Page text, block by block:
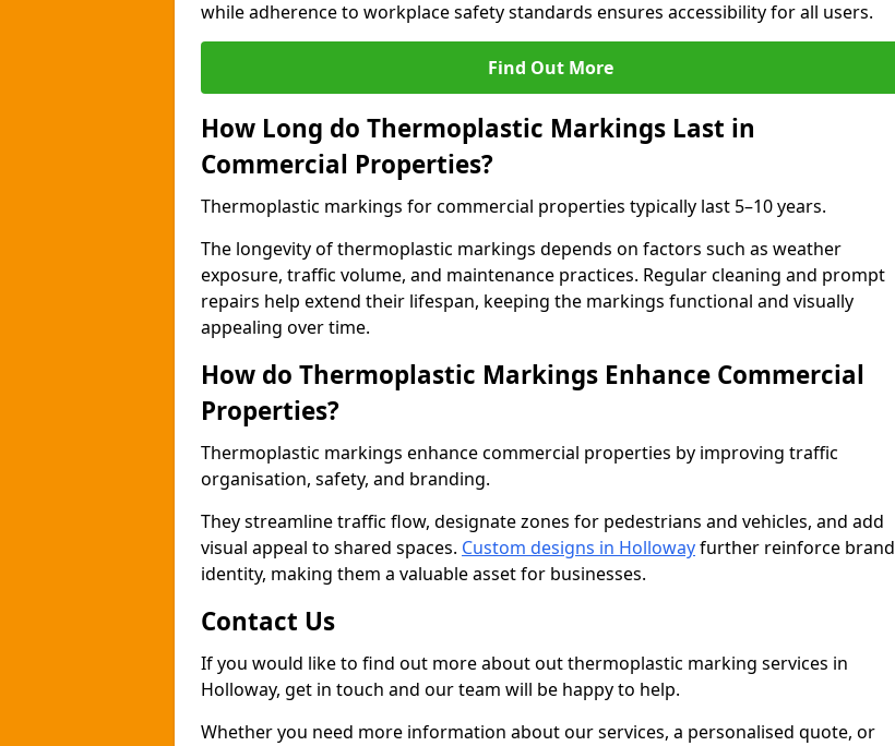
while adherence to workplace safety standards ensures accessibility for all users.
Find Out More
How Long do Thermoplastic Markings Last in
Commercial Properties?
Thermoplastic markings for commercial properties typically last 5–10 years.
The longevity of thermoplastic markings depends on factors such as weather
exposure, traffic volume, and maintenance practices. Regular cleaning and prompt
repairs help extend their lifespan, keeping the markings functional and visually
appealing over time.
How do Thermoplastic Markings Enhance Commercial
Properties?
Thermoplastic markings enhance commercial properties by improving traffic
organisation, safety, and branding.
They streamline traffic flow, designate zones for pedestrians and vehicles, and add
visual appeal to shared spaces. Custom designs in Hollowayfurther reinforce brand
identity, making them a valuable asset for businesses.
Contact Us
If you would like to find out more about out thermoplastic marking services in
Holloway, get in touch and our team will be happy to help.
Whether you need more information about our services, a personalised quote, or